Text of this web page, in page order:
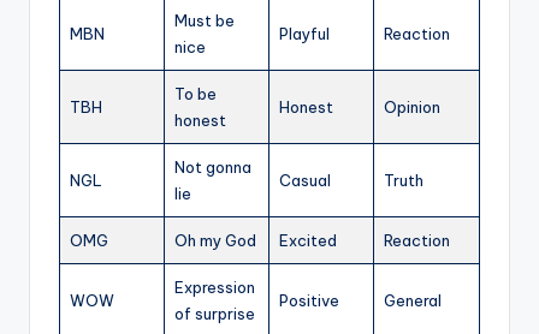
MBN
Must be
nice
Playful Reaction
TBH
To be
honest
Honest Opinion
NGL
Not gonna
lie
Casual Truth
OMG Oh my God Excited Reaction
WOW
Expression
of surprise
Positive General